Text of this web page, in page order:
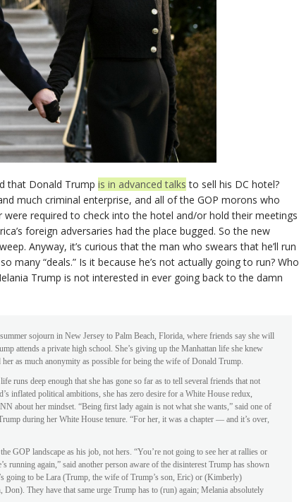
that Donald Trump is in advanced talks to sell his DC hotel?
much criminal enterprise, and all of the GOP morons who
required to check into the hotel and/or hold their meetings
foreign adversaries had the place bugged. So the new
Anyway, it’s curious that the man who swears that he’ll run
many “deals.” Is it because he’s not actually going to run? Who
Trump is not interested in ever going back to the damn
sojourn in New Jersey to Palm Beach, Florida, where friends say she will
attends a private high school. She’s giving up the Manhattan life she knew
as much anonymity as possible for being the wife of Donald Trump.
runs deep enough that she has gone so far as to tell several friends that not
inflated political ambitions, she has zero desire for a White House redux,
about her mindset. “Being first lady again is not what she wants,” said one of
during her White House tenure. “For her, it was a chapter — and it’s over,
GOP landscape as his job, not hers. “You’re not going to see her at rallies or
running again,” said another person aware of the disinterest Trump has shown
going to be Lara (Trump, the wife of Trump’s son, Eric) or (Kimberly)
They have that same urge Trump has to (run) again; Melania absolutely